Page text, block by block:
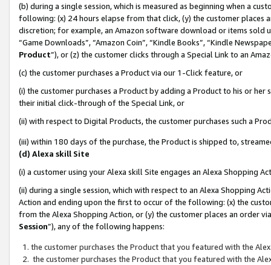
(b) during a single session, which is measured as beginning when a
following: (x) 24 hours elapse from that click, (y) the customer
discretion; for example, an Amazon software download or items sold
“Game Downloads”, “Amazon Coin”, “Kindle Books”, “Kindle
Product”), or (z) the customer clicks through a Special Link to an
(c) the customer purchases a Product via our 1-Click feature, or
(i) the customer purchases a Product by adding a Product to his or
their initial click-through of the Special Link, or
(ii) with respect to Digital Products, the customer purchases such a
(iii) within 180 days of the purchase, the Product is shipped to,
(d) Alexa skill Site
(i) a customer using your Alexa skill Site engages an Alexa Shopping
(ii) during a single session, which with respect to an Alexa Shopping
Action and ending upon the first to occur of the following: (x) the
from the Alexa Shopping Action, or (y) the customer places an order
Session”), any of the following happens:
the customer purchases the Product that you featured with the
the customer purchases the Product that you featured with the